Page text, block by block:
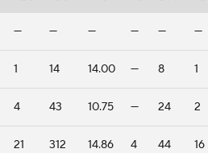
— — — — — —
1 14 14.00 — 8 1
4 43 10.75 — 24 2
21 312 14.86 4 44 16